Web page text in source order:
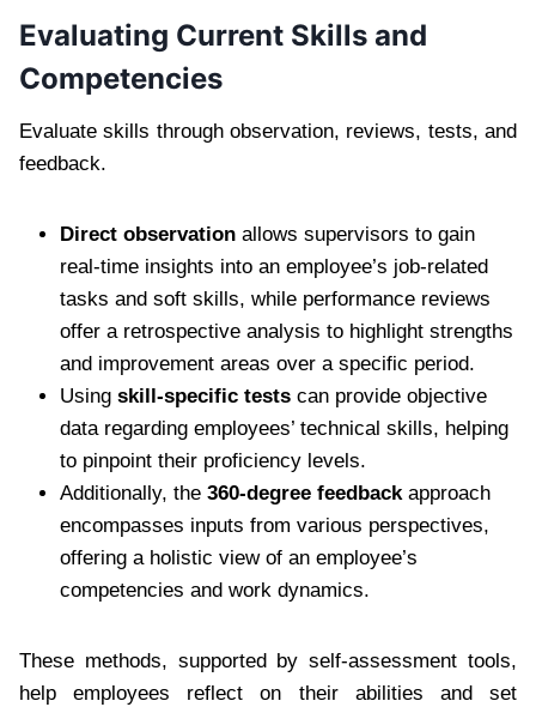
Evaluating Current Skills and
Competencies
Evaluate skills through observation, reviews, tests, and
feedback.
Direct observation allows supervisors to gain
real-time insights into an employee’s job-related
tasks and soft skills, while performance reviews
offer a retrospective analysis to highlight strengths
and improvement areas over a specific period.
Using skill-specific tests can provide objective
data regarding employees’ technical skills, helping
to pinpoint their proficiency levels.
Additionally, the 360-degree feedbackapproach
encompasses inputs from various perspectives,
offering a holistic view of an employee’s
competencies and work dynamics.
These methods, supported by self-assessment tools,
help employees reflect on their abilities and set